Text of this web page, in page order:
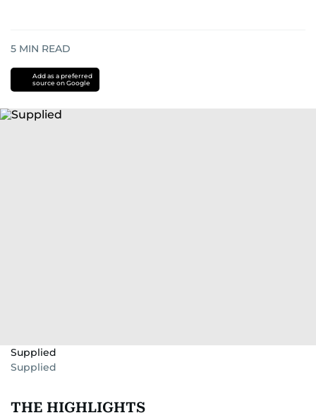
5 MIN READ
Add as a preferred
source on Google
Supplied
Supplied
THE HIGHLIGHTS